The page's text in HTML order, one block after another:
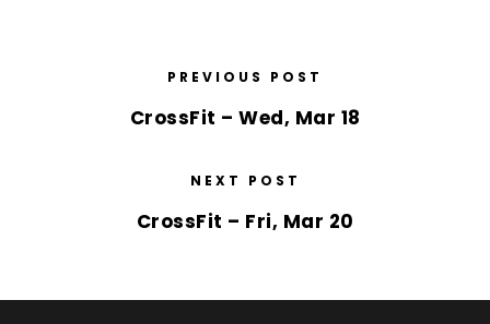
PREVIOUS POST
CrossFit – Wed, Mar 18
NEXT POST
CrossFit – Fri, Mar 20